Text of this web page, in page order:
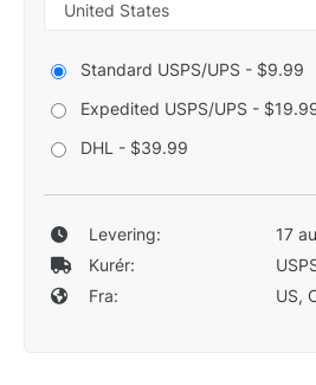
Standard USPS/UPS - $9.99
Expedited USPS/UPS -
DHL - $39.99
Levering:
17
Kurér:
Fra:
US,